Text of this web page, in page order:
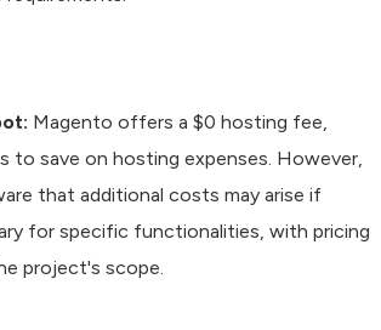
Magento offers a $0 hosting fee,
to save on hosting expenses. However,
that additional costs may arise if
for specific functionalities, with pricing
project's scope.